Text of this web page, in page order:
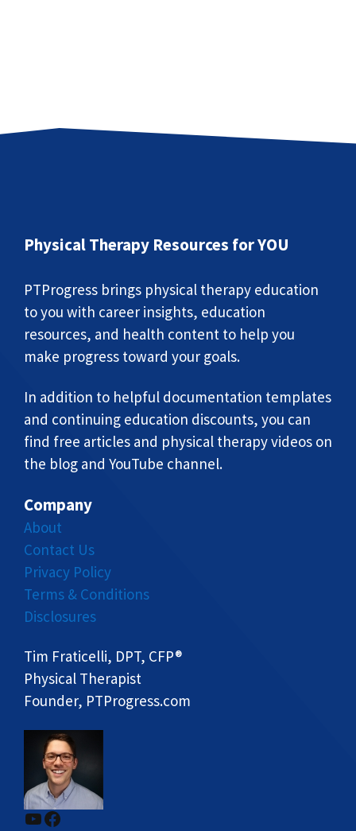
Physical Therapy Resources for YOU
PTProgress brings physical therapy education
to you with career insights, education
resources, and health content to help you
make progress toward your goals.
In addition to helpful documentation templates
and continuing education discounts, you can
find free articles and physical therapy videos on
the blog and YouTube channel.
Company
About
Contact Us
Privacy Policy
Terms & Conditions
Disclosures
Tim Fraticelli, DPT, CFP®
Physical Therapist
Founder, PTProgress.com
YouTube Facebook